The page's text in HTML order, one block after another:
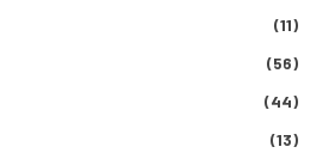
(11)
(56)
(44)
(13)